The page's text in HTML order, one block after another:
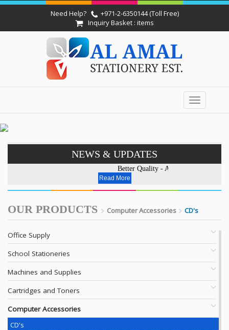
Need Help?
+971-2-6350144 (Toll Free)
Inquiry Basket : items
Toggle
navigation
NEWS & UPDATES
Better Quality - Affordable
Read More
OUR PRODUCTS Computer Accessories CD's
Office Supply
School Stationeries
Machines and Supplies
Cartridges and Toners
Computer Accessories
CD's